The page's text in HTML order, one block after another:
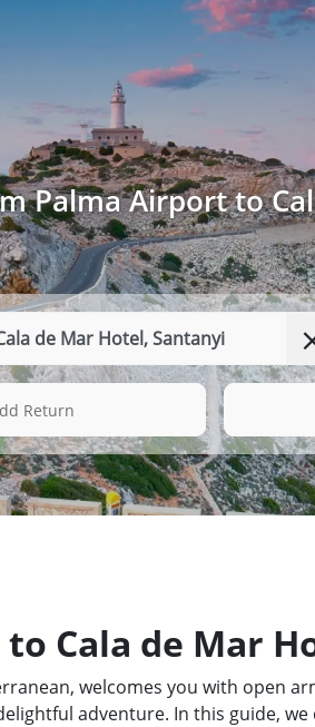
Palma Airport to
Aug 2026
Return
Cala de Mar
welcomes you with open
adventure. In this guide,